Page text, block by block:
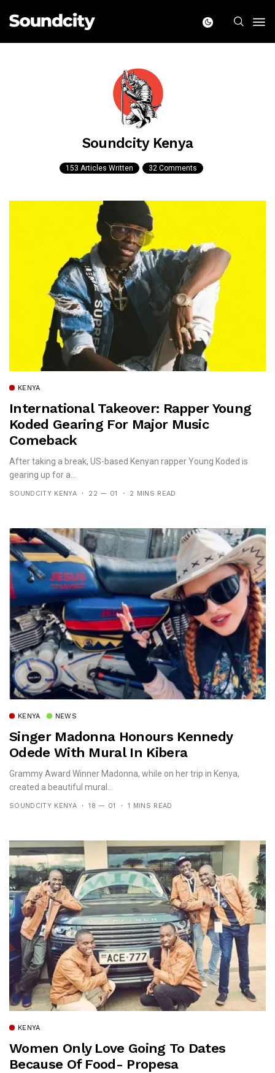
Soundcity Kenya
153 Articles Written 32 Comments
KENYA
International Takeover: Rapper Young
Koded Gearing For Major Music
Comeback
After taking a break, US-based Kenyan rapper Young Koded is
gearing up for a...
SOUNDCITY KENYA 22 — 01 2 MINS READ
KENYA NEWS
Singer Madonna Honours Kennedy
Odede With Mural In Kibera
Grammy Award Winner Madonna, while on her trip in Kenya,
created a beautiful mural...
SOUNDCITY KENYA 18 — 01 1 MINS READ
KENYA
Women Only Love Going To Dates
Because Of Food- Propesa